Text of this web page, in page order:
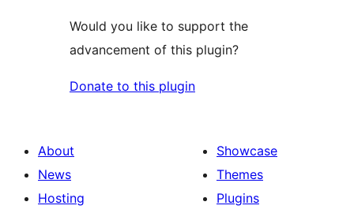
Would you like to support the
advancement of this plugin?
Donate to this plugin
About
News
Hosting
Showcase
Themes
Plugins